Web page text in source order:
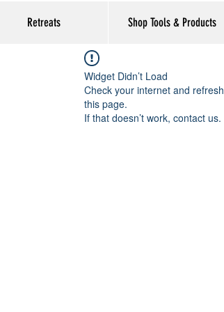
Retreats Shop Tools & Products
Widget Didn’t Load
Check your internet and refresh
this page.
If that doesn’t work, contact us.